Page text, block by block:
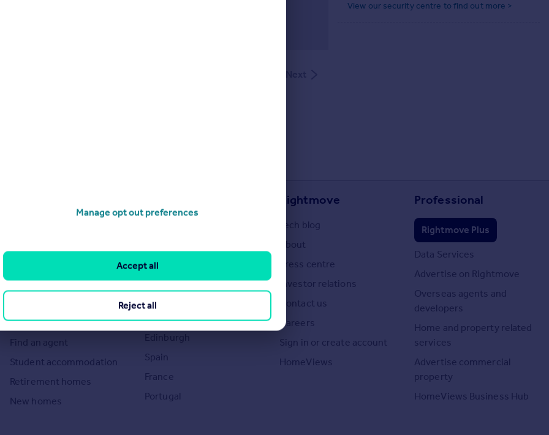
View our security centre to find out more >
Commercial to rent
Search sold house prices
Find an agent
Student accommodation
Retirement homes
New homes
London
Cornwall
Cardiff
Edinburgh
Spain
France
Portugal
Rightmove
Tech blog
About
Press centre
Investor relations
Contact us
Careers
Sign in or create account
HomeViews
Professional
Rightmove Plus
Data Services
Advertise on Rightmove
Overseas agents and
developers
Home and property related
services
Advertise commercial
property
HomeViews Business Hub
Manage opt out preferences
Reject all
Accept all